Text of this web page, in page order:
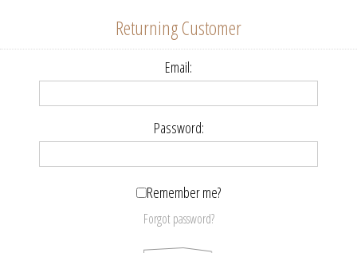
Returning Customer
Email:
Password:
Remember me?
Forgot password?